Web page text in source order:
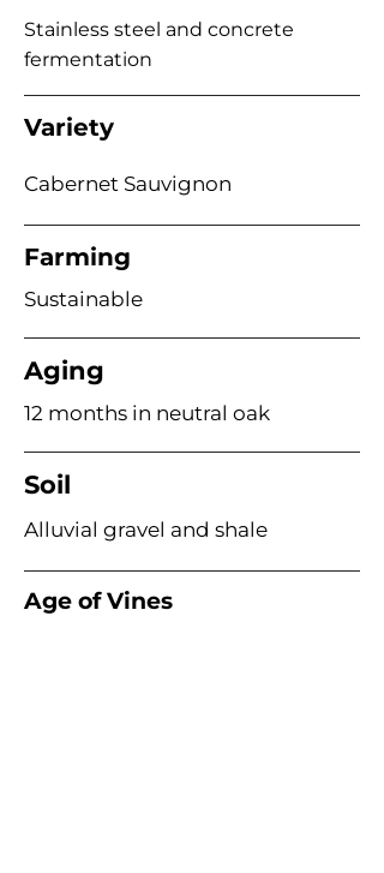
Stainless steel and concrete
fermentation
Variety
Cabernet Sauvignon
Farming
Sustainable
Aging
12 months in neutral oak
Soil
Alluvial gravel and shale
Age of Vines